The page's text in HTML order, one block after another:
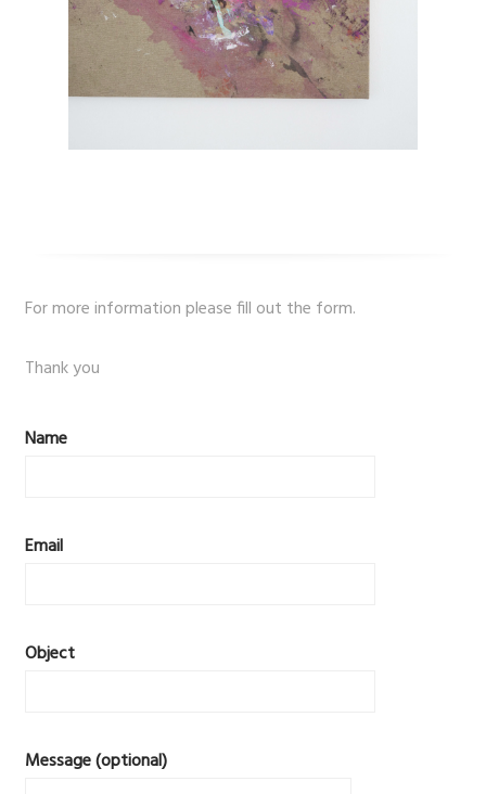
For more information please fill out the form.
Thank you
Name
Email
Object
Message (optional)